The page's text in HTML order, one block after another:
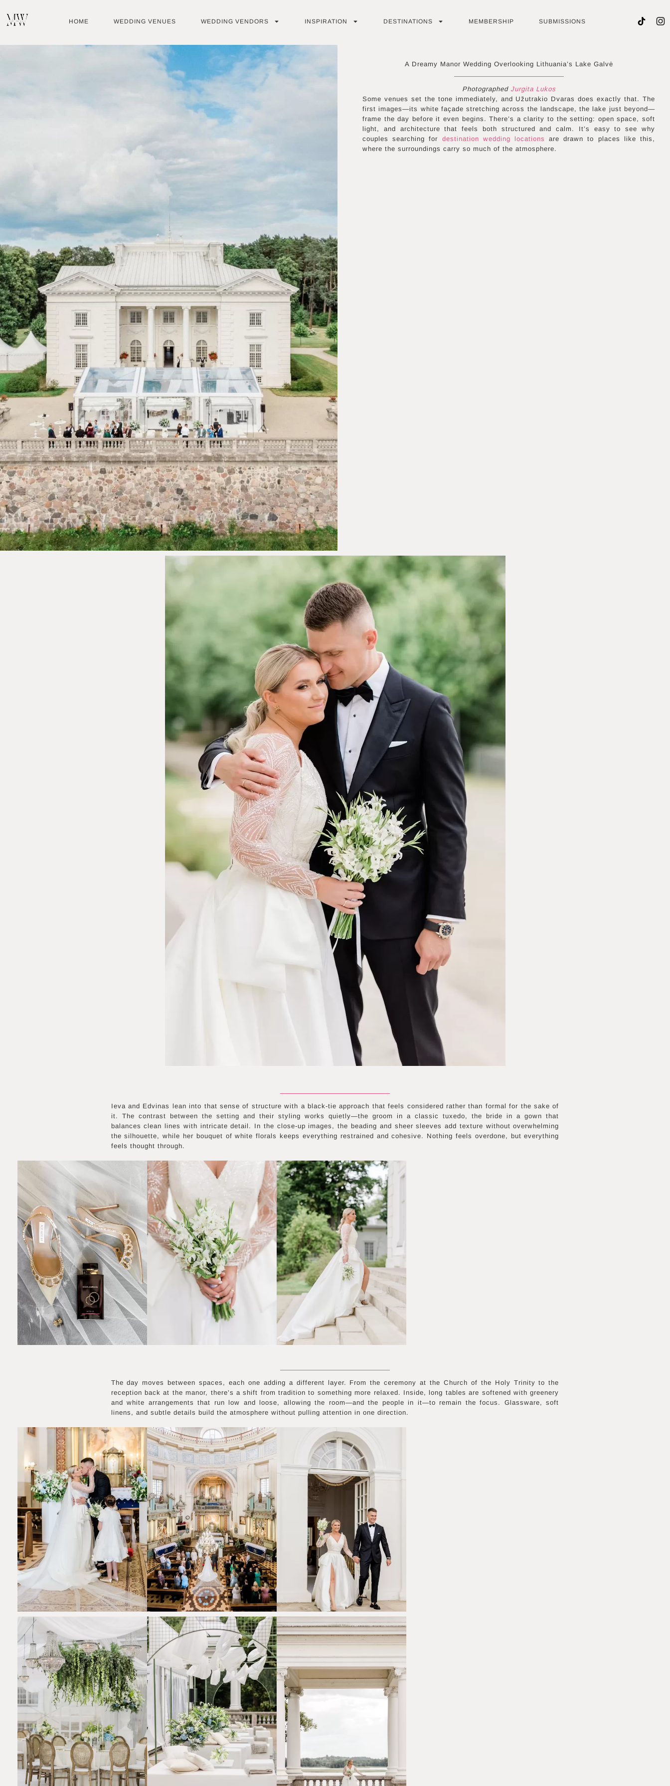
content
HOME WEDDING VENUES WEDDING VENDORS INSPIRATION DESTINATIONS MEMBERSHIP SUBMISSIONS
A Dreamy Manor Wedding Overlooking Lithuania’s Lake Galvė
Photographed Jurgita Lukos
Some venues set the tone immediately, and Užutrakio Dvaras does exactly that. The
first images—its white façade stretching across the landscape, the lake just beyond—
frame the day before it even begins. There’s a clarity to the setting: open space, soft
light, and architecture that feels both structured and calm. It’s easy to see why
couples searching for destination wedding locations
are drawn to places like this,
where the surroundings carry so much of the atmosphere.
Ieva and Edvinas lean into that sense of structure with a black-tie approach that feels considered rather than formal for the sake of
it. The contrast between the setting and their styling works quietly—the groom in a classic tuxedo, the bride in a gown that
balances clean lines with intricate detail. In the close-up images, the beading and sheer sleeves add texture without overwhelming
the silhouette, while her bouquet of white florals keeps everything restrained and cohesive. Nothing feels overdone, but everything
feels thought through.
The day moves between spaces, each one adding a different layer. From the ceremony at the Church of the Holy Trinity to the
reception back at the manor, there’s a shift from tradition to something more relaxed. Inside, long tables are softened with greenery
and white arrangements that run low and loose, allowing the room—and the people in it—to remain the focus. Glassware, soft
linens, and subtle details build the atmosphere without pulling attention in one direction.